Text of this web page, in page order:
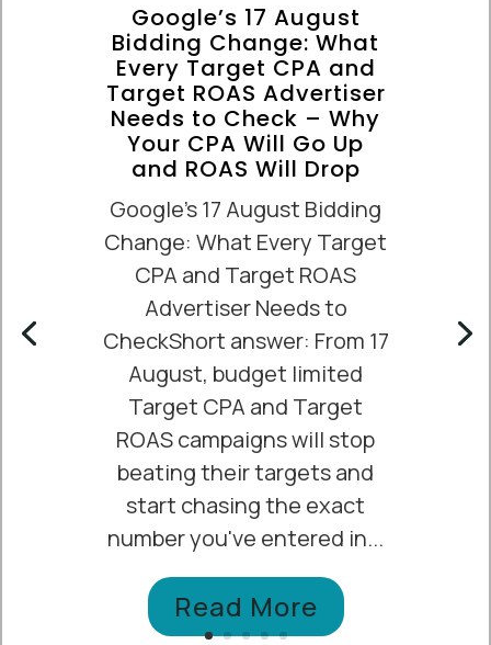
Google’s 17 August
Bidding Change: What
Every Target CPA and
Target ROAS Advertiser
Needs to Check – Why
Your CPA Will Go Up
and ROAS Will Drop
Google's 17 August Bidding
Change: What Every Target
CPA and Target ROAS
Advertiser Needs to
CheckShort answer: From 17
August, budget limited
Target CPA and Target
ROAS campaigns will stop
beating their targets and
start chasing the exact
number you've entered in...
Read More